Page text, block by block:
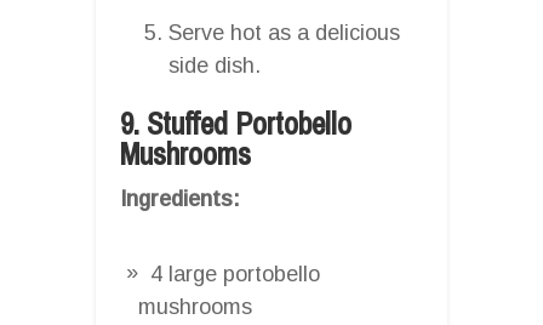
Serve hot as a delicious
side dish.
9. Stuffed Portobello
Mushrooms
Ingredients:
4 large portobello
mushrooms